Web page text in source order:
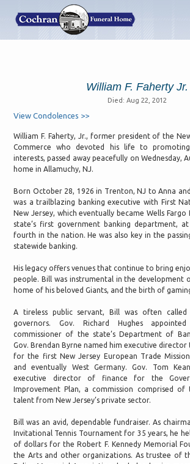
William F. Faherty Jr.
Died: Aug 22, 2012
View Condolences >>
William F. Faherty, Jr., former president of the
Commerce who devoted his life to
interests, passed away peacefully on Wednesday,
home in Allamuchy, NJ.
Born October 28, 1926 in Trenton, NJ to Anna
was a trailblazing banking executive with First
New Jersey, which eventually became Wells
state’s first government banking department,
fourth in the nation. He was also key in the
statewide banking.
His legacy offers venues that continue to bring
people. Bill was instrumental in the development
home of his beloved Giants, and the birth of
A tireless public servant, Bill was often
governors. Gov. Richard Hughes
commissioner of the state’s Department of
Gov. Brendan Byrne named him executive
for the first New Jersey European Trade
and eventually West Germany. Gov. Tom
executive director of finance for the
Improvement Plan, a commission comprised of
talent from New Jersey’s private sector.
Bill was an avid, dependable fundraiser. As
Invitational Tennis Tournament for 35 years, he
of dollars for the Robert F. Kennedy Memorial
the Arts and other organizations. As trustee of